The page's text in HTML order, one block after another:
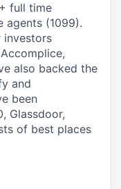
full time
agents (1099).
investors
also backed the
and
been
Glassdoor,
of best places